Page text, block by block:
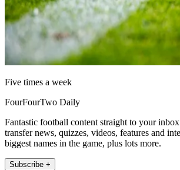
Five times a week
FourFourTwo Daily
Fantastic football content straight to your
transfer news, quizzes, videos, features and
biggest names in the game, plus lots more.
Subscribe +